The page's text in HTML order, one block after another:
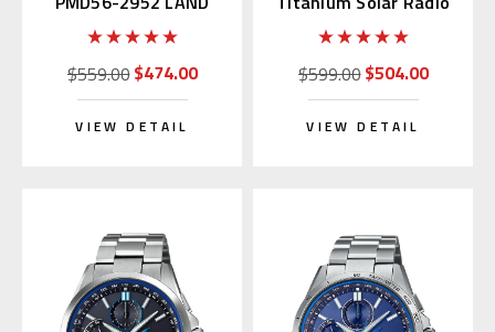
Eco-Drive
$559.00$474.00
VIEW DETAIL
OCW-S100B-1AJF
$599.00$504.00
VIEW DETAIL